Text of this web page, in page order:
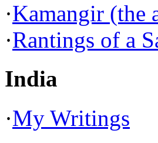
·Kamangir (the
·Rantings of a
India
·My Writings